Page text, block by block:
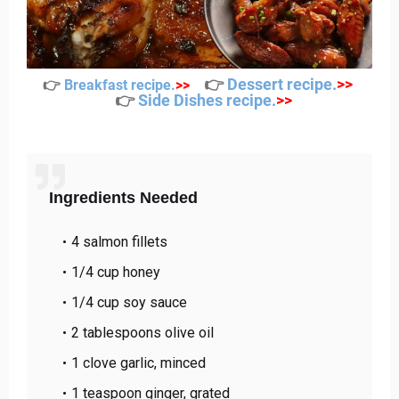
👉 Breakfast recipe.>> 👉 Dessert recipe.>>
👉 Side Dishes recipe.>>
Ingredients Needed
4 salmon fillets
1/4 cup honey
1/4 cup soy sauce
2 tablespoons olive oil
1 clove garlic, minced
1 teaspoon ginger, grated